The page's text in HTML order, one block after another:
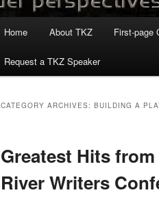
Home About TKZ First-page
Request a TKZ Speaker
CATEGORY ARCHIVES: BUILDING A
Greatest Hits
River Writers